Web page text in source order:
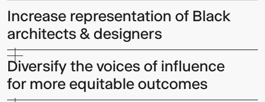
Increase representation of Black
architects & designers
Diversify the voices of influence
for more equitable outcomes